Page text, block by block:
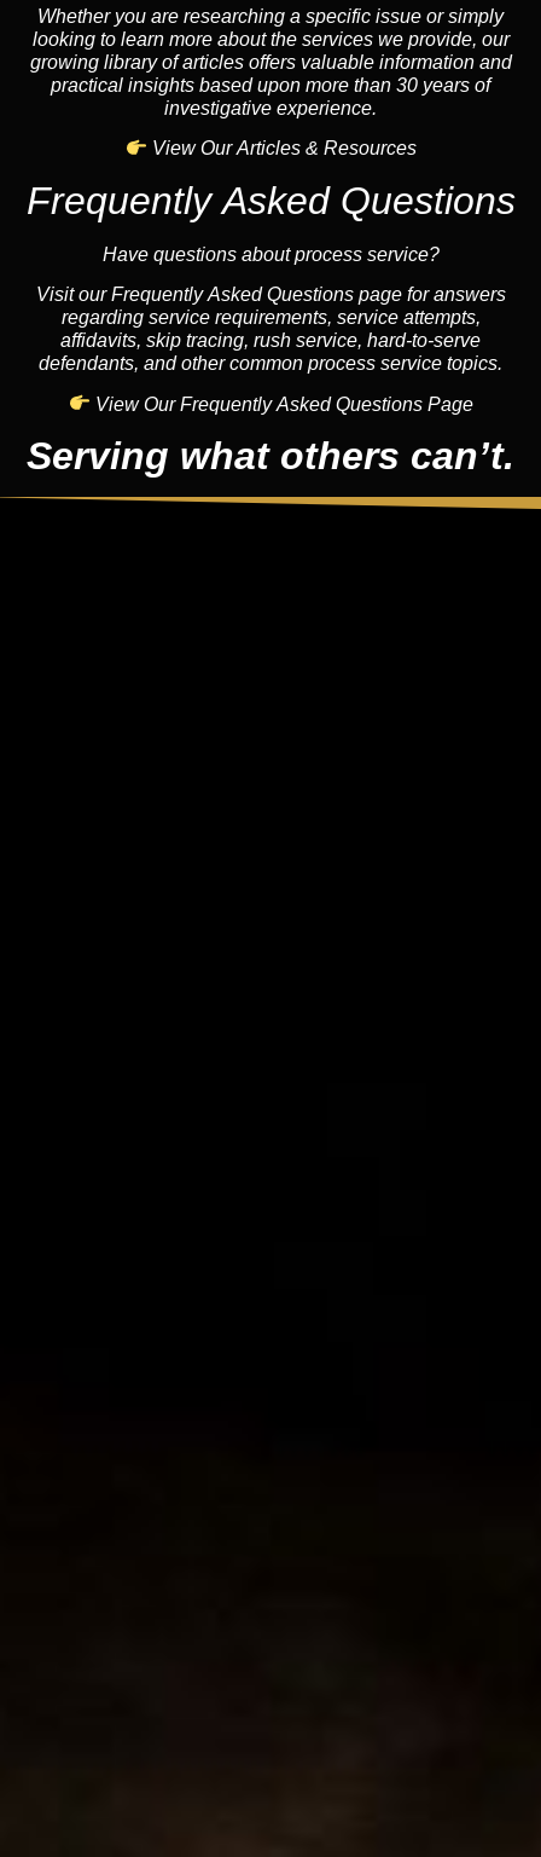
Whether you are researching a specific issue or simply
looking to learn more about the services we provide, our
growing library of articles offers valuable information and
practical insights based upon more than 30 years of
investigative experience.
View Our Articles & Resources
Frequently Asked Questions
Have questions about process service?
Visit our Frequently Asked Questions page for answers
regarding service requirements, service attempts,
affidavits, skip tracing, rush service, hard-to-serve
defendants, and other common process service topics.
View Our Frequently Asked Questions Page
Serving what others can’t.